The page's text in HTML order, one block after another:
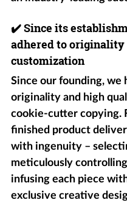
✔️Since its
adhered to
customization
Since our founding, we
originality and high
cookie-cutter copying.
finished product
with ingenuity –
meticulously
infusing each piece
exclusive creative